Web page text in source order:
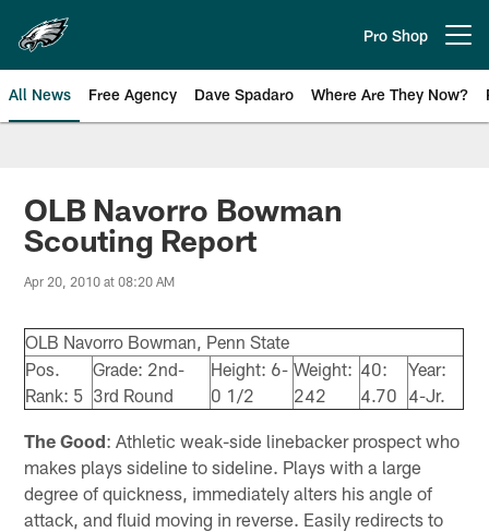
main
content
Pro Shop
All News Free Agency Dave Spadaro Where Are They Now?
OLB Navorro Bowman
Scouting Report
Apr 20, 2010 at 08:20 AM
OLB Navorro Bowman, Penn State
Pos.
Rank: 5
Grade: 2nd-
3rd Round
Height: 6-
0 1/2
Weight:
242
40:
4.70
Year:
4-Jr.
The Good: Athletic weak-side linebacker prospect who
makes plays sideline to sideline. Plays with a large
degree of quickness, immediately alters his angle of
attack, and fluid moving in reverse. Easily redirects to